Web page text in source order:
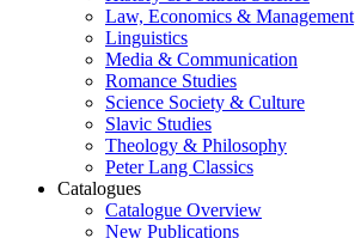
Law, Economics & Management
Linguistics
Media & Communication
Romance Studies
Science Society & Culture
Slavic Studies
Theology & Philosophy
Peter Lang Classics
Catalogues
Catalogue Overview
New Publications